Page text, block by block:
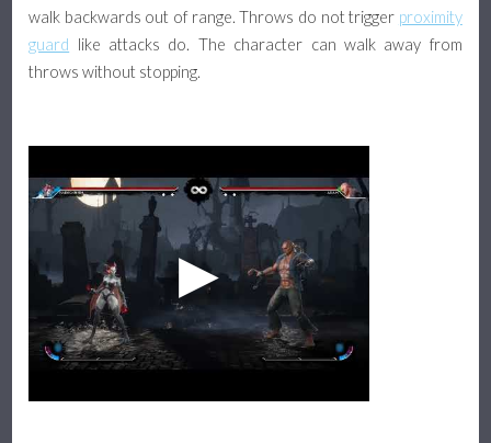
walk backwards out of range. Throws do not trigger proximity
guard like attacks do. The character can walk away from
throws without stopping.